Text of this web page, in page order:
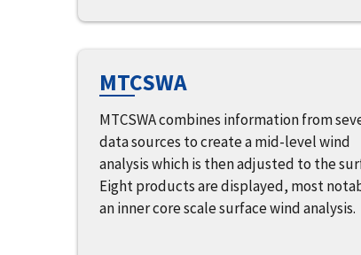
MTCSWA
MTCSWA combines information from
data sources to create a mid-level wind
analysis which is then adjusted to the
Eight products are displayed, most
an inner core scale surface wind analysis.